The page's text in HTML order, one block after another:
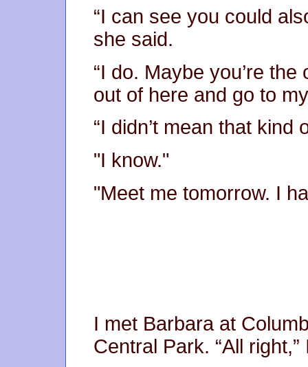
“I can see you could
she said.
“I do. Maybe you’re
out of here and go to
“I didn’t mean that kind
"I know."
"Meet me tomorrow. I
I met Barbara at
Central Park. “All right,”